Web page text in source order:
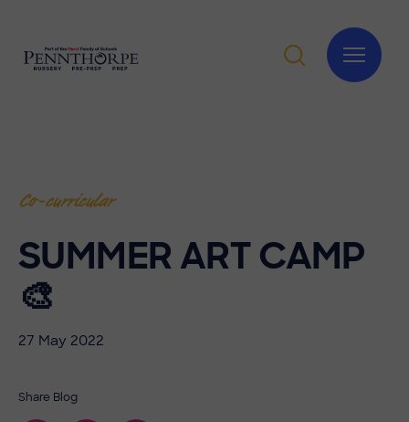
Co-curricular
SUMMER ART CAMP
🎨
27 May 2022
Share Blog